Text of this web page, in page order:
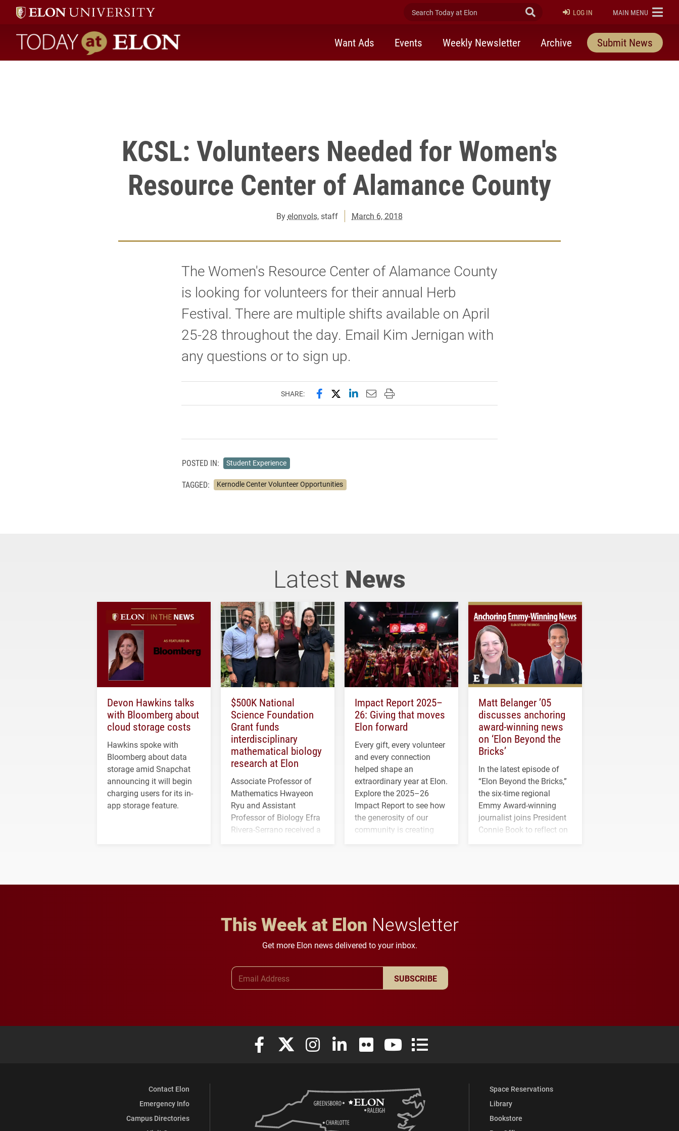
Kim Jernigan with any questions or to sign up. Search Today at Elon Submit Search
LOG IN ELON
MAIN MENU
Today at Elon home
Want Ads Events Weekly Newsletter Archive Submit News
KCSL: Volunteers Needed for Women's
Resource Center of Alamance County
Byelonvols, staff March 6, 2018
The Women's Resource Center of Alamance County
is looking for volunteers for their annual Herb
Festival. There are multiple shifts available on April
25-28 throughout the day. Email Kim Jernigan with
any questions or to sign up.
SHARE: Share this page on Facebook
Share this page on X (formerly Twitter)
Share this page on LinkedIn
Email this page to a friend
Print this page
POSTED IN: Student Experience
TAGGED: Kernodle Center Volunteer Opportunities
Latest News
Devon Hawkins talks
with Bloomberg about
cloud storage costs
Hawkins spoke with
Bloomberg about data
storage amid Snapchat
announcing it will begin
charging users for its in-
app storage feature.
$500K National
Science Foundation
Grant funds
interdisciplinary
mathematical biology
research at Elon
Associate Professor of
Mathematics Hwayeon
Ryu and Assistant
Professor of Biology Efra
Rivera-Serrano received a
Impact Report 2025–
26: Giving that moves
Elon forward
Every gift, every volunteer
and every connection
helped shape an
extraordinary year at Elon.
Explore the 2025–26
Impact Report to see how
the generosity of our
community is creating
Matt Belanger ’05
discusses anchoring
award-winning news
on ‘Elon Beyond the
Bricks’
In the latest episode of
“Elon Beyond the Bricks,”
the six-time regional
Emmy Award-winning
journalist joins President
Connie Book to reflect on
This Week at Elon Newsletter
Get more Elon news delivered to your inbox.
SUBSCRIBE
Elon University Facebook
Elon University X (formerly Twitter)
Elon University Instagram
Elon University LinkedIn
Elon University FlickrElon University YouTube
Elon University Full Social Media List
Contact Elon
Emergency Info
Campus Directories
Space Reservations
Library
Bookstore